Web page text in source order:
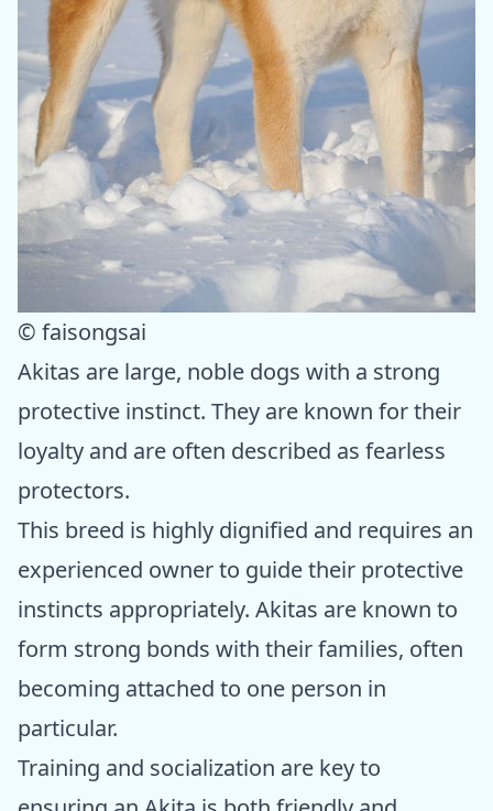
© faisongsai
Akitas are large, noble dogs with a strong
protective instinct. They are known for their
loyalty and are often described as fearless
protectors.
This breed is highly dignified and requires an
experienced owner to guide their protective
instincts appropriately. Akitas are known to
form strong bonds with their families, often
becoming attached to one person in
particular.
Training and socialization are key to